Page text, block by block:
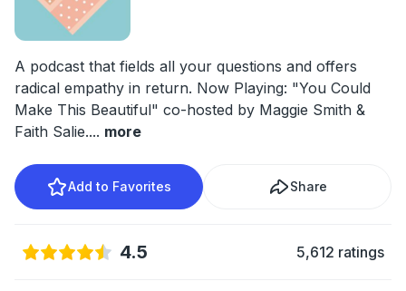
A podcast that fields all your questions and offers
radical empathy in return. Now Playing: "You Could
Make This Beautiful" co-hosted by Maggie Smith &
Faith Salie.... more
Add to Favorites Share
4.5 5,612 ratings